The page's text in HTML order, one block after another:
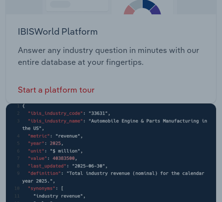
IBISWorld Platform
Answer any industry question in minutes with our
entire database at your fingertips.
Start a platform tour